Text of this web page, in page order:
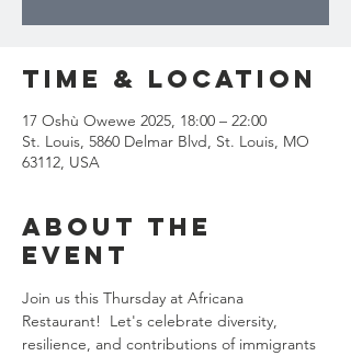
Time & Location
17 Oshù Owewe 2025, 18:00 – 22:00
St. Louis, 5860 Delmar Blvd, St. Louis, MO
63112, USA
About the
event
Join us this Thursday at Africana
Restaurant!  Let's celebrate diversity,
resilience, and contributions of immigrants